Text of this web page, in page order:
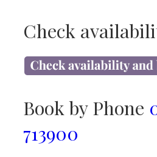
Check
Book by Phone
713900